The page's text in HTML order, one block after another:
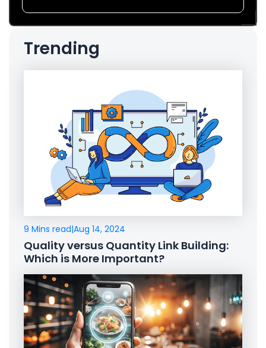
Trending
9 Mins read|Aug 14, 2024
Quality versus Quantity Link Building:
Which is More Important?